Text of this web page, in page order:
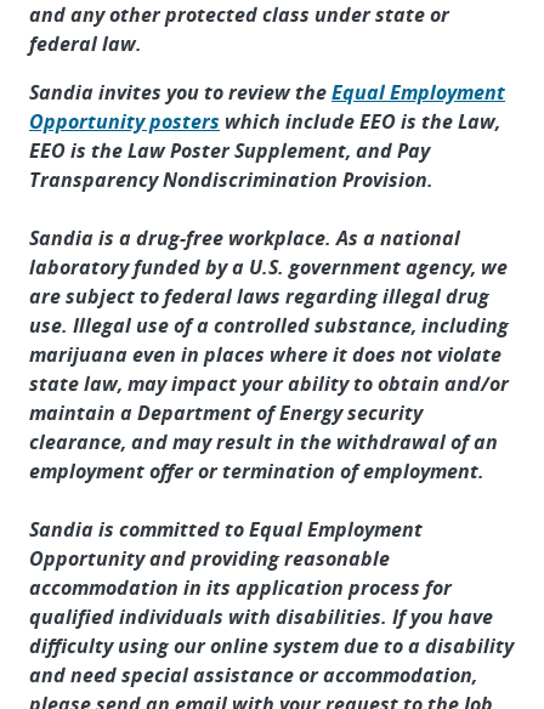
and any other protected class under state or
federal law.
Sandia invites you to review theEqual Employment
Opportunity posters which include EEO is the Law,
EEO is the Law Poster Supplement, and Pay
Transparency Nondiscrimination Provision.
Sandia is a drug-free workplace. As a national
laboratory funded by a U.S. government agency, we
are subject to federal laws regarding illegal drug
use. Illegal use of a controlled substance, including
marijuana even in places where it does not violate
state law, may impact your ability to obtain and/or
maintain a Department of Energy security
clearance, and may result in the withdrawal of an
employment offer or termination of employment.
Sandia is committed to Equal Employment
Opportunity and providing reasonable
accommodation in its application process for
qualified individuals with disabilities. If you have
difficulty using our online system due to a disability
and need special assistance or accommodation,